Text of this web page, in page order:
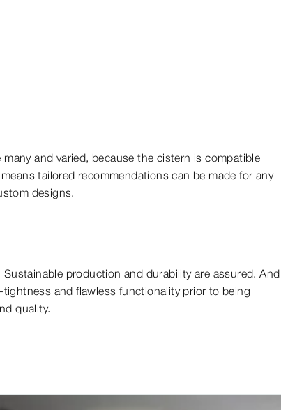
and varied, because the cistern is compatible
tailored recommendations can be made for any
designs.
production and durability are assured. And
and flawless functionality prior to being
quality.